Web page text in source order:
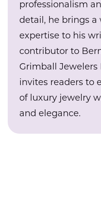
professionalism
detail, he brings a
expertise to his
contributor to
Grimball
invites readers to
of luxury jewelry
and elegance.